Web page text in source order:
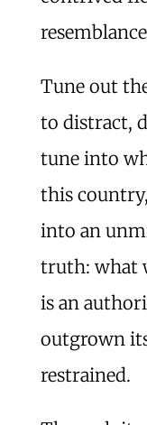
Tune out
to distract,
tune into
this
into an
truth: what
is an
outgrown
restrained.